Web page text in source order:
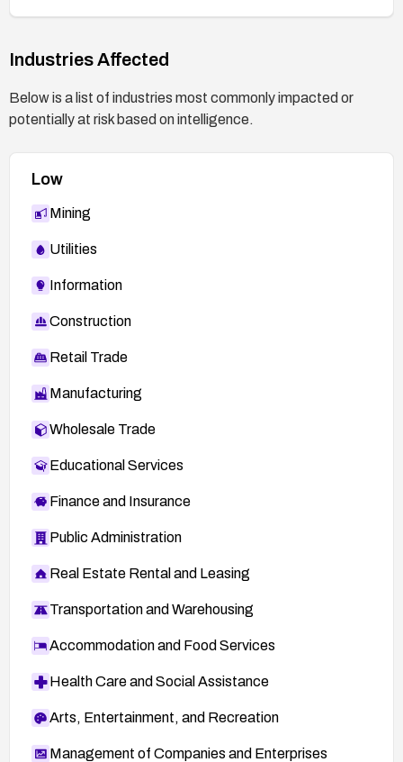
Industries Affected
Below is a list of industries most commonly impacted or
potentially at risk based on intelligence.
Low
Mining
Utilities
Information
Construction
Retail Trade
Manufacturing
Wholesale Trade
Educational Services
Finance and Insurance
Public Administration
Real Estate Rental and Leasing
Transportation and Warehousing
Accommodation and Food Services
Health Care and Social Assistance
Arts, Entertainment, and Recreation
Management of Companies and Enterprises